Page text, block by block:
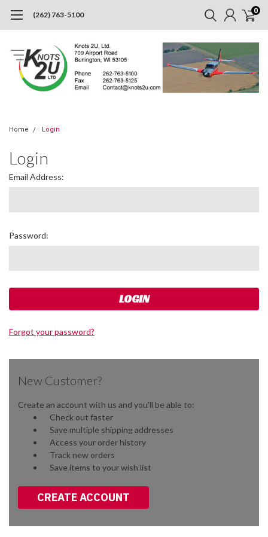
(262) 763-5100 0
Home Login
Login
Email Address:
Password:
Forgot your password?
New Customer?
Create an account with us and you'll be able to:
Check out faster
Save multiple shipping addresses
Access your order history
Track new orders
Save items to your wish list
CREATE ACCOUNT